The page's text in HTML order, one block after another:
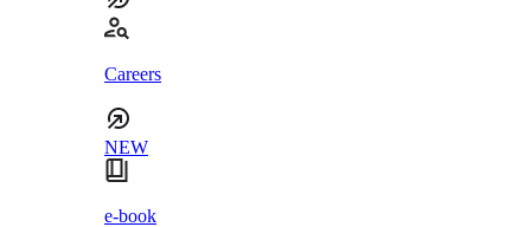
Careers
NEW
e-book